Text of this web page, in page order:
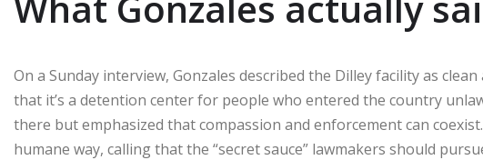
On a Sunday interview, Gonzales described the Dilley facility as
that it’s a detention center for people who entered the country
there but emphasized that compassion and enforcement can
humane way, calling that the “secret sauce” lawmakers should